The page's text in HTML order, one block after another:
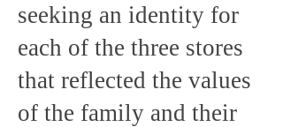
seeking an identity for
each of the three stores
that reflected the values
of the family and their